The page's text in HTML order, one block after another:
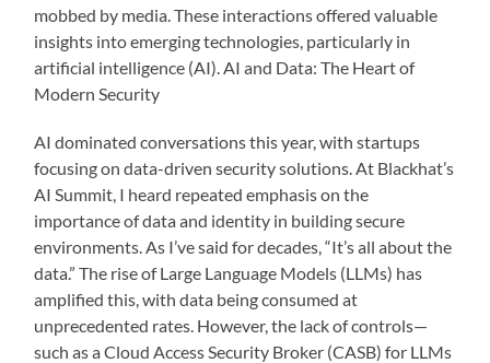
mobbed by media. These interactions offered valuable
insights into emerging technologies, particularly in
artificial intelligence (AI). AI and Data: The Heart of
Modern Security
AI dominated conversations this year, with startups
focusing on data-driven security solutions. At Blackhat’s
AI Summit, I heard repeated emphasis on the
importance of data and identity in building secure
environments. As I’ve said for decades, “It’s all about the
data.” The rise of Large Language Models (LLMs) has
amplified this, with data being consumed at
unprecedented rates. However, the lack of controls—
such as a Cloud Access Security Broker (CASB) for LLMs